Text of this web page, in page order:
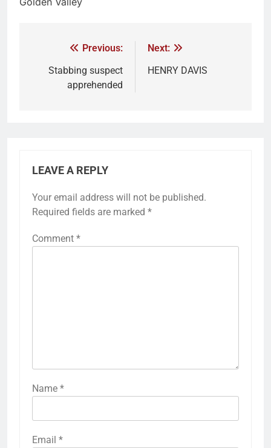
Previous:
Stabbing suspect
apprehended
Next:
HENRY DAVIS
LEAVE A REPLY
Your email address will not be published.
Required fields are marked *
Comment *
Name *
Email *